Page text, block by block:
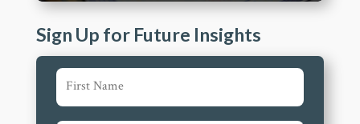
Sign Up for Future Insights